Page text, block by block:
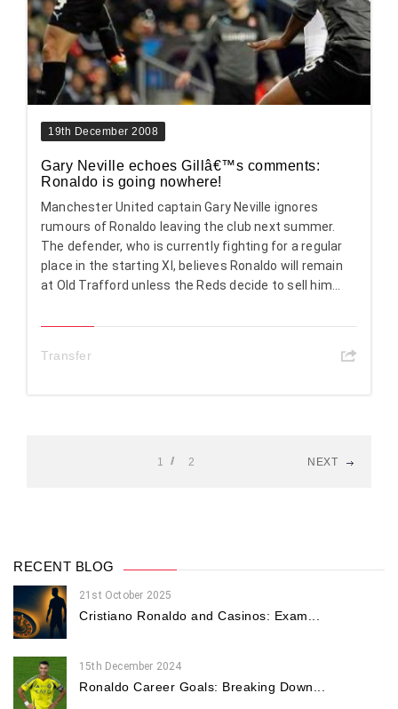
19th December 2008
Gary Neville echoes Gillâ€™s comments:
Ronaldo is going nowhere!
Manchester United captain Gary Neville ignores
rumours of Ronaldo leaving the club next summer.
The defender, who is currently fighting for a regular
place in the starting XI, believes Ronaldo will remain
at Old Trafford unless the Reds decide to sell him...
Transfer
1 2 NEXT
RECENT BLOG
21st October 2025
Cristiano Ronaldo and Casinos: Exam...
15th December 2024
Ronaldo Career Goals: Breaking Down...